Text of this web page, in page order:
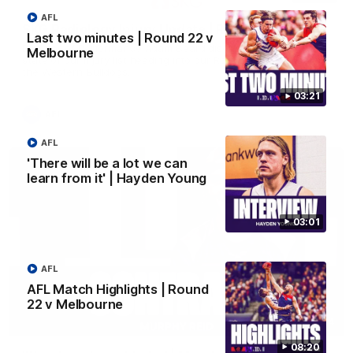
03:21
Last two minutes | Round 22 v
Melbourne
AFL
03:01
'There will be a lot we can
learn from it' | Hayden Young
AFL
08:20
AFL Match Highlights | Round
22 v Melbourne
AFL
SKG Radiology Injury Update | Round 21
Director of Performance Adam Beard discusses the current
state of our injury list heading into our Round 21 clash against
04:14